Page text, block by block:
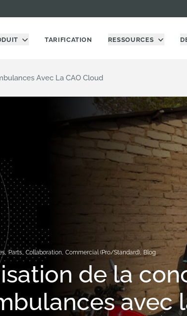
TARIFICATION RESSOURCES
Avec La CAO Cloud
, Parts, Collaboration, Commercial (Pro/Standard), Blog
de la
avec